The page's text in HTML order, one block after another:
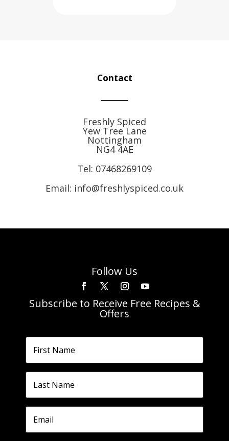
Contact
Freshly Spiced
Yew Tree Lane
Nottingham
NG4 4AE
Tel: 07468269109
Email: info@freshlyspiced.co.uk
Follow Us
Subscribe to Receive Free Recipes &
Offers